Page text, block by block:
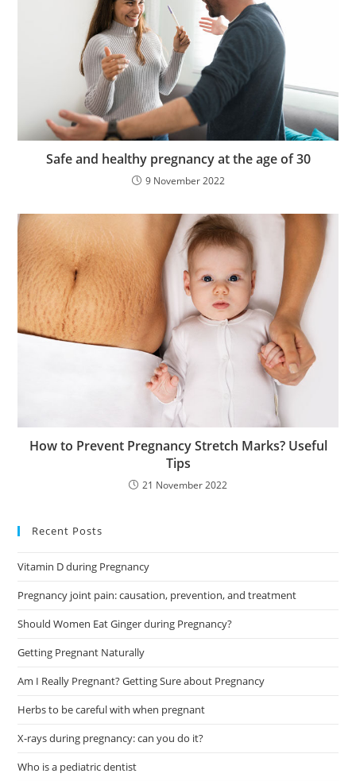
Safe and healthy pregnancy at the age of 30
9 November 2022
How to Prevent Pregnancy Stretch Marks? Useful
Tips
21 November 2022
Recent Posts
Vitamin D during Pregnancy
Pregnancy joint pain: causation, prevention, and treatment
Should Women Eat Ginger during Pregnancy?
Getting Pregnant Naturally
Am I Really Pregnant? Getting Sure about Pregnancy
Herbs to be careful with when pregnant
X-rays during pregnancy: can you do it?
Who is a pediatric dentist